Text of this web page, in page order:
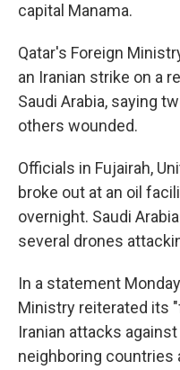
capital Manama.
Qatar's Foreign
an Iranian strike on a
Saudi Arabia, saying
others wounded.
Officials in Fujairah,
broke out at an oil
overnight. Saudi
several drones
In a statement
Ministry reiterated its
Iranian attacks
neighboring countries